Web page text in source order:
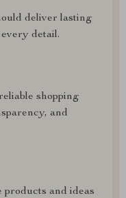
deliver lasting
detail.
shopping
and
products and ideas